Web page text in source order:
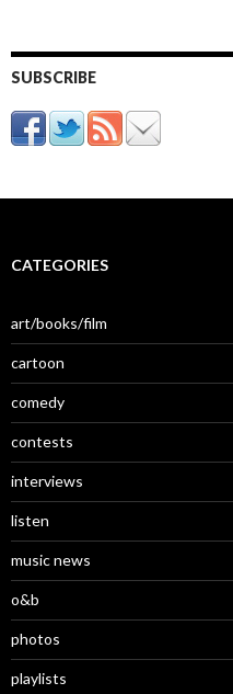
SUBSCRIBE
CATEGORIES
art/books/film
cartoon
comedy
contests
interviews
listen
music news
o&b
photos
playlists